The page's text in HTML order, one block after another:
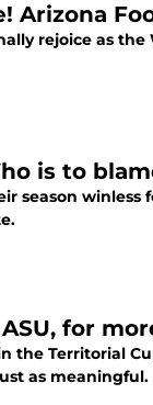
Arizona
rejoice as
is to
season
for
the Territorial
as meaningful.